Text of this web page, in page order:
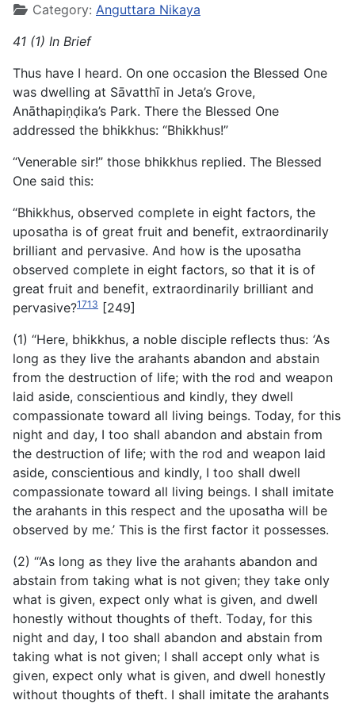
Category: Anguttara Nikaya
41 (1) In Brief
Thus have I heard. On one occasion the Blessed One
was dwelling at Sāvatthī in Jeta’s Grove,
Anāthapiṇḍika’s Park. There the Blessed One
addressed the bhikkhus: “Bhikkhus!”
“Venerable sir!” those bhikkhus replied. The Blessed
One said this:
“Bhikkhus, observed complete in eight factors, the
uposatha is of great fruit and benefit, extraordinarily
brilliant and pervasive. And how is the uposatha
observed complete in eight factors, so that it is of
great fruit and benefit, extraordinarily brilliant and
pervasive?1713 [249]
(1) “Here, bhikkhus, a noble disciple reflects thus: ‘As
long as they live the arahants abandon and abstain
from the destruction of life; with the rod and weapon
laid aside, conscientious and kindly, they dwell
compassionate toward all living beings. Today, for this
night and day, I too shall abandon and abstain from
the destruction of life; with the rod and weapon laid
aside, conscientious and kindly, I too shall dwell
compassionate toward all living beings. I shall imitate
the arahants in this respect and the uposatha will be
observed by me.’ This is the first factor it possesses.
(2) “‘As long as they live the arahants abandon and
abstain from taking what is not given; they take only
what is given, expect only what is given, and dwell
honestly without thoughts of theft. Today, for this
night and day, I too shall abandon and abstain from
taking what is not given; I shall accept only what is
given, expect only what is given, and dwell honestly
without thoughts of theft. I shall imitate the arahants